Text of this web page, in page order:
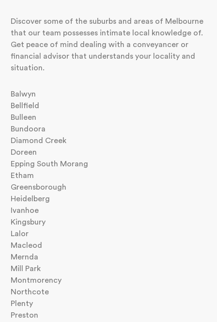
Discover some of the suburbs and areas of Melbourne
that our team possesses intimate local knowledge of.
Get peace of mind dealing with a conveyancer or
financial advisor that understands your locality and
situation.
Balwyn
Bellfield
Bulleen
Bundoora
Diamond Creek
Doreen
Epping South Morang
Etham
Greensborough
Heidelberg
Ivanhoe
Kingsbury
Lalor
Macleod
Mernda
Mill Park
Montmorency
Northcote
Plenty
Preston